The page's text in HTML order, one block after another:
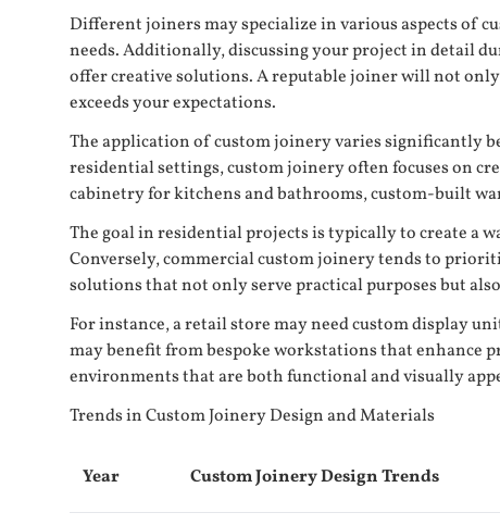
Different joiners may specialize in various aspects of
needs. Additionally, discussing your project in detail
offer creative solutions. A reputable joiner will not
exceeds your expectations.
The application of custom joinery varies significantly
residential settings, custom joinery often focuses on
cabinetry for kitchens and bathrooms, custom-built
The goal in residential projects is typically to create a
Conversely, commercial custom joinery tends to
solutions that not only serve practical purposes but
For instance, a retail store may need custom display
may benefit from bespoke workstations that enhance
environments that are both functional and visually
Trends in Custom Joinery Design and Materials
Year Custom Joinery Design Trends